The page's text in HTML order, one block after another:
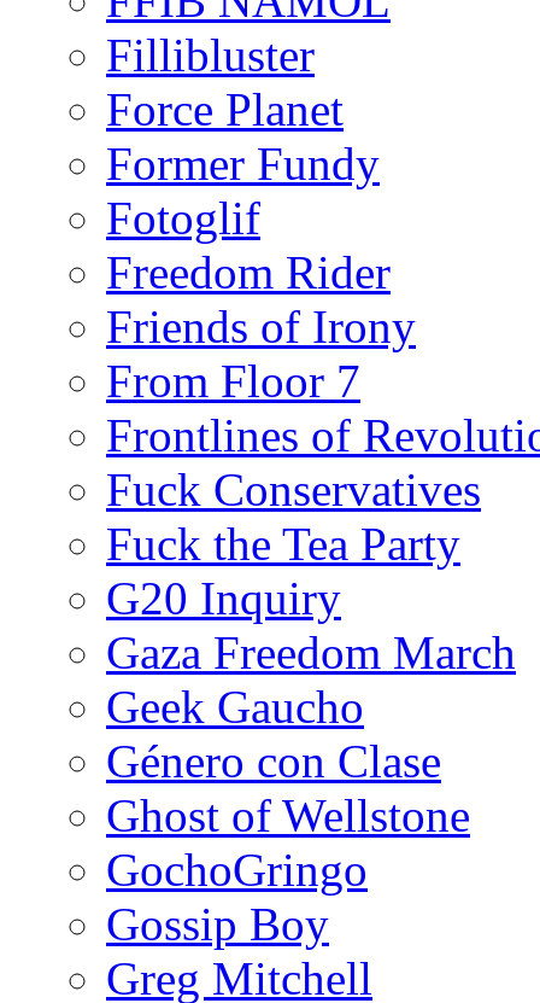
Fillibluster
Force Planet
Former Fundy
Fotoglif
Freedom Rider
Friends of Irony
From Floor 7
Frontlines of
Fuck Conservatives
Fuck the Tea Party
G20 Inquiry
Gaza Freedom March
Geek Gaucho
Género con Clase
Ghost of Wellstone
GochoGringo
Gossip Boy
Greg Mitchell